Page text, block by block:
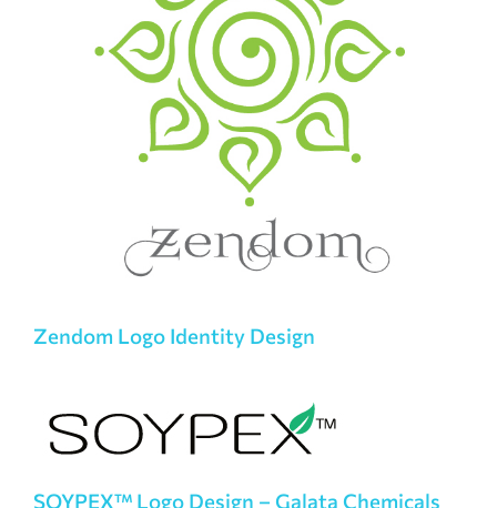
Zendom Logo Identity Design
SOYPEX™ Logo Design – Galata Chemicals